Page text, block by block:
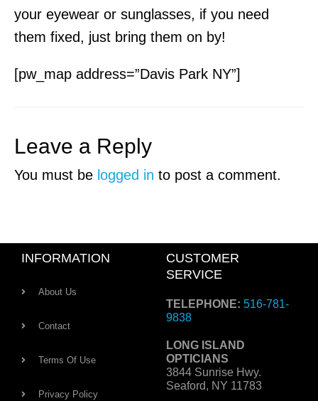
your eyewear or sunglasses, if you need
them fixed, just bring them on by!
[pw_map address=”Davis Park NY”]
Leave a Reply
You must be logged in to post a comment.
INFORMATION
About Us
Contact
Terms Of Use
Privacy Policy
CUSTOMER
SERVICE
TELEPHONE: 516-781-
9838
LONG ISLAND
OPTICIANS
3844 Sunrise Hwy.
Seaford, NY 11783